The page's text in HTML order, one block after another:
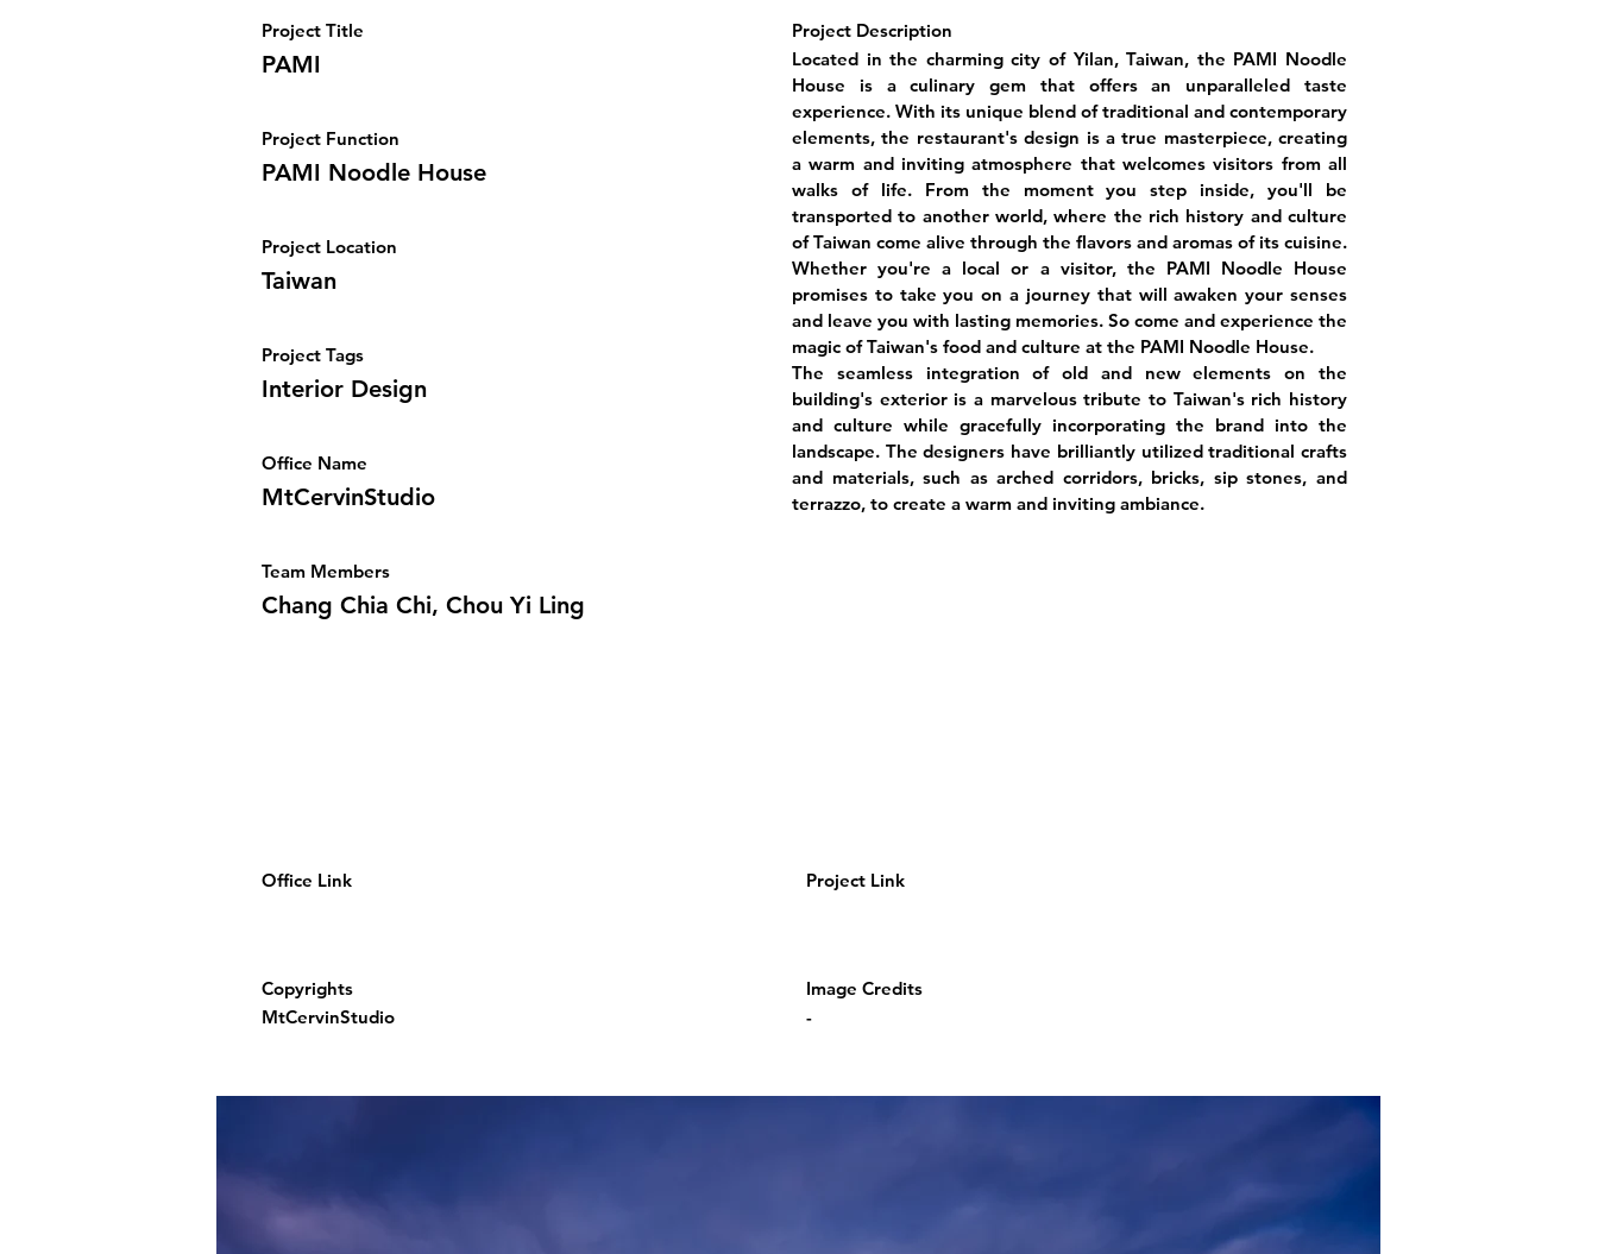
Project Title
PAMI
Project Function
PAMI Noodle House
Project Location
Taiwan
Project Tags
Interior Design
Office Name
MtCervinStudio
Team Members
Chang Chia Chi, Chou Yi Ling
Office Link
Copyrights
MtCervinStudio
Project Description
Located in the charming city of Yilan, Taiwan, the PAMI Noodle
House is a culinary gem that offers an unparalleled taste
experience. With its unique blend of traditional and contemporary
elements, the restaurant's design is a true masterpiece, creating
a warm and inviting atmosphere that welcomes visitors from all
walks of life. From the moment you step inside, you'll be
transported to another world, where the rich history and culture
of Taiwan come alive through the flavors and aromas of its cuisine.
Whether you're a local or a visitor, the PAMI Noodle House
promises to take you on a journey that will awaken your senses
and leave you with lasting memories. So come and experience the
magic of Taiwan's food and culture at the PAMI Noodle House.
The seamless integration of old and new elements on the
building's exterior is a marvelous tribute to Taiwan's rich history
and culture while gracefully incorporating the brand into the
landscape. The designers have brilliantly utilized traditional crafts
and materials, such as arched corridors, bricks, sip stones, and
terrazzo, to create a warm and inviting ambiance.
Project Link
Image Credits
-